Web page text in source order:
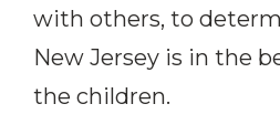
with others, to
New Jersey is in the
the children.